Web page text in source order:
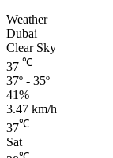
Weather
Dubai
Clear Sky
37 ℃
37º - 35º
41%
3.47 km/h
37℃
Sat